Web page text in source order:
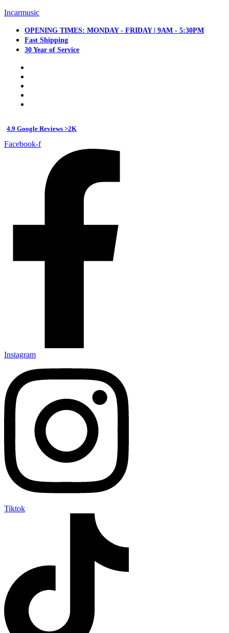
Incarmusic
OPENING TIMES: MONDAY - FRIDAY | 9AM - 5:30PM
Fast Shipping
30 Year of Service
4.9 Google Reviews >2K
Facebook-f
Instagram
Tiktok